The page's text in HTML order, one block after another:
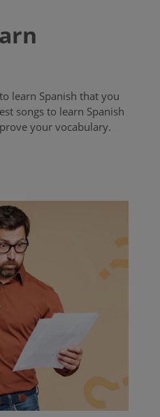
learn Spanish that you
songs to learn Spanish
your vocabulary.